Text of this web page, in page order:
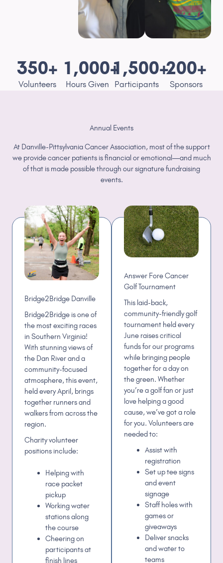
Volunteers
350+
Hours Given
1,000+
Participants
1,500+
Sponsors
200+
Annual Events
At Danville-Pittsylvania Cancer Association, most of the support
we provide cancer patients is financial or emotional—and much
of that is made possible through our signature fundraising
events.
Bridge2Bridge Danville
Bridge2Bridge is one of
the most exciting races
in Southern Virginia!
With stunning views of
the Dan River and a
community-focused
atmosphere, this event,
held every April, brings
together runners and
walkers from across the
region.
Charity volunteer
positions include:
Helping with
race packet
pickup
Working water
stations along
the course
Cheering on
participants at
finish lines
Answer Fore Cancer
Golf Tournament
This laid-back,
community-friendly golf
tournament held every
June raises critical
funds for our programs
while bringing people
together for a day on
the green. Whether
you’re a golf fan or just
love helping a good
cause, we’ve got a role
for you. Volunteers are
needed to:
Assist with
registration
Set up tee signs
and event
signage
Staff holes with
games or
giveaways
Deliver snacks
and water to
teams